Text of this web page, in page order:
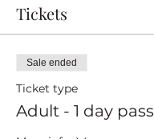
Tickets
Sale ended
Ticket type
Adult - 1 day pass